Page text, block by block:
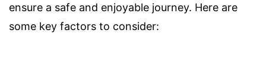
ensure a safe and enjoyable journey. Here are
some key factors to consider: